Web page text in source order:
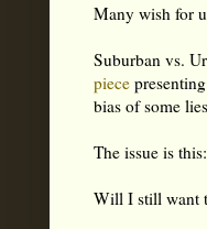
Many wish for
Suburban vs.
piece
bias of some
The issue is this:
Will I still want